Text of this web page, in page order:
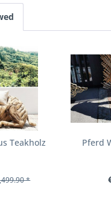
Teakholz
*
Pferd